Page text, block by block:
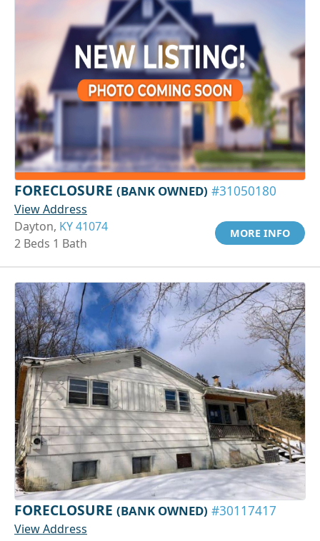
FORECLOSURE (BANK OWNED) #31050180
View Address
Dayton, KY 41074
2 Beds 1 Bath
MORE INFO
FORECLOSURE (BANK OWNED) #30117417
View Address